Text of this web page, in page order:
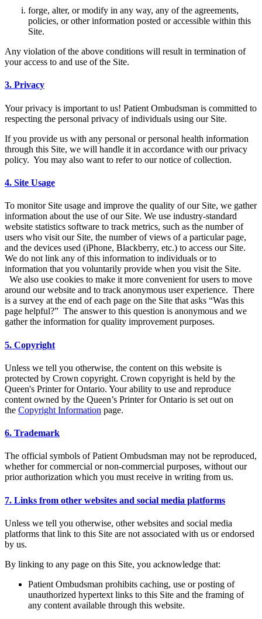
forge, alter, or modify in any way, any of the agreements,
policies, or other information posted or accessible within this
Site.
Any violation of the above conditions will result in termination of
your access to and use of the Site.
3. Privacy
Your privacy is important to us! Patient Ombudsman is committed to
respecting the personal privacy of individuals using our Site.
If you provide us with any personal or personal health information
through this Site, we will handle it in accordance with our privacy
policy. You may also want to refer to our notice of collection.
4. Site Usage
To monitor Site usage and improve the quality of our Site, we gather
information about the use of our Site. We use industry-standard
website statistics software to track metrics, such as the number of
users who visit our Site, the number of views of a particular page,
and the devices used (iPhone, Blackberry, etc.) to access our Site.
We do not link any of this information to individuals or to
information that you voluntarily provide when you visit the Site.
We also use cookies to make it more convenient for users to move
around our website and to track anonymous user experience. There
is a survey at the end of each page on the Site that asks “Was this
page helpful?” The answer to this question is anonymous and we
gather the information for quality improvement purposes.
5. Copyright
Unless we tell you otherwise, the content on this website is
protected by Crown copyright. Crown copyright is held by the
Queen's Printer for Ontario. Your ability to use and reproduce
content owned by the Queen’s Printer for Ontario is set out on
the Copyright Information page.
6. Trademark
The official symbols of Patient Ombudsman may not be reproduced,
whether for commercial or non-commercial purposes, without our
prior authorization which you must receive in writing from us.
7. Links from other websites and social media platforms
Unless we tell you otherwise, other websites and social media
platforms that link to this Site are not associated with us or endorsed
by us.
By linking to any page on this Site, you acknowledge that:
Patient Ombudsman prohibits caching, use or posting of
unauthorized hypertext links to this Site and the framing of
any content available through this website.